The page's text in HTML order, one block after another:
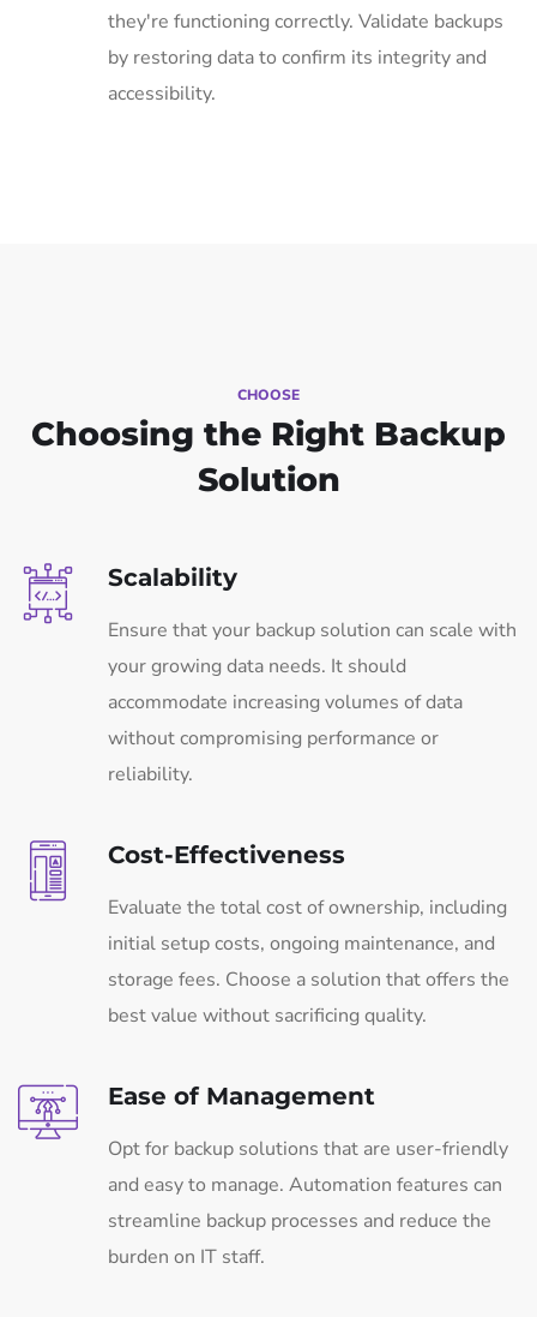
they're functioning correctly. Validate backups
by restoring data to confirm its integrity and
accessibility.
CHOOSE
Choosing the Right Backup
Solution
Scalability
Ensure that your backup solution can scale with
your growing data needs. It should
accommodate increasing volumes of data
without compromising performance or
reliability.
Cost-Effectiveness
Evaluate the total cost of ownership, including
initial setup costs, ongoing maintenance, and
storage fees. Choose a solution that offers the
best value without sacrificing quality.
Ease of Management
Opt for backup solutions that are user-friendly
and easy to manage. Automation features can
streamline backup processes and reduce the
burden on IT staff.